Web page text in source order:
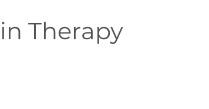
Therapy